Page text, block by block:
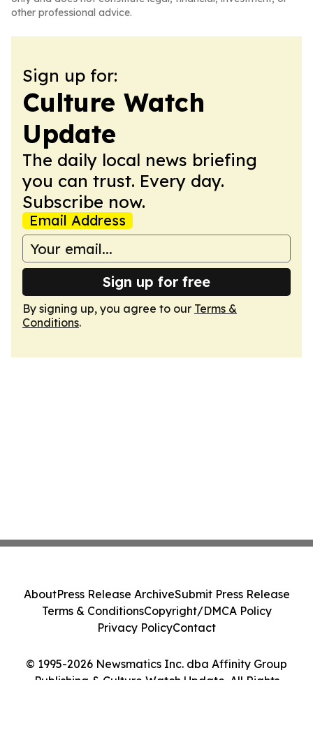
other professional advice.
Sign up for:
Culture Watch
Update
The daily local news briefing
you can trust. Every day.
Subscribe now.
Email Address
Sign up for free
By signing up, you agree to our Terms &
Conditions.
© 1995-2026 Newsmatics Inc. dba Affinity Group
Publishing & Culture Watch Update. All Rights
AboutPress Release ArchiveSubmit Press Release
Terms & ConditionsCopyright/DMCA Policy
Privacy PolicyContact